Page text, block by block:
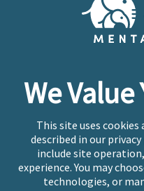
We
This site uses
described in our
include site
experience. You may
technologies, or
Copyright © 2026Ellie
Reserved |Legal,
provide emergency
know is experiencing a
or text988at any time
crisis counselor. If
therapist for ongoing
please click